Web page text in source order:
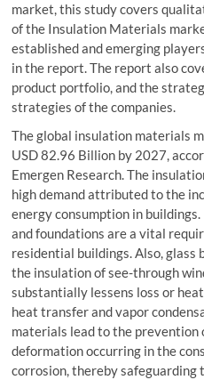
market, this study covers
of the Insulation Materials
established and emerging
in the report. The report also
product portfolio, and the
strategies of the companies.
The global insulation materials
USD 82.96 Billion by 2027,
Emergen Research. The
high demand attributed to the
energy consumption in
and foundations are a vital
residential buildings. Also, glass
the insulation of see-through
substantially lessens loss or
heat transfer and vapor
materials lead to the prevention
deformation occurring in the
corrosion, thereby safeguarding